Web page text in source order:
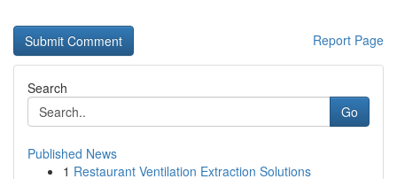
Report Page
Search
Go
Published News
1 Restaurant Ventilation Extraction Solutions